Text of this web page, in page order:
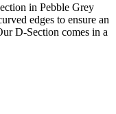
in Pebble Grey
edges to ensure an
D-Section comes in a